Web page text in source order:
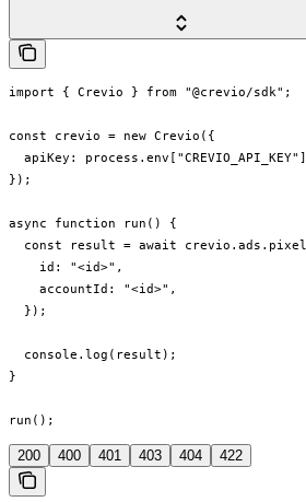
import { Crevio } from "@crevio/sdk";
const crevio = new Crevio({
apiKey:
});
async function run() {
const result = await
    id: "<id>",
    accountId: "<id>",
  });
  console.log(result);
}
run();
200 400 401 403 404 422